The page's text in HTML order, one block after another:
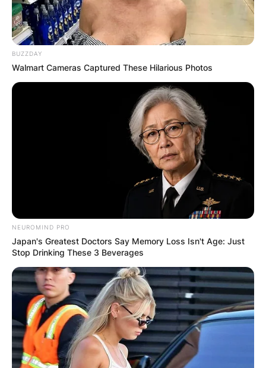
BUZZDAY
Walmart Cameras Captured These Hilarious Photos
NEUROMIND PRO
Japan's Greatest Doctors Say Memory Loss Isn't Age: Just
Stop Drinking These 3 Beverages